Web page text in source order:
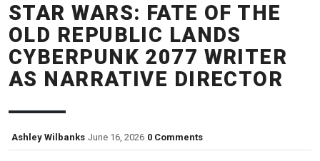
STAR WARS: FATE OF THE
OLD REPUBLIC LANDS
CYBERPUNK 2077 WRITER
AS NARRATIVE DIRECTOR
Ashley Wilbanks June 16, 2026 0 Comments